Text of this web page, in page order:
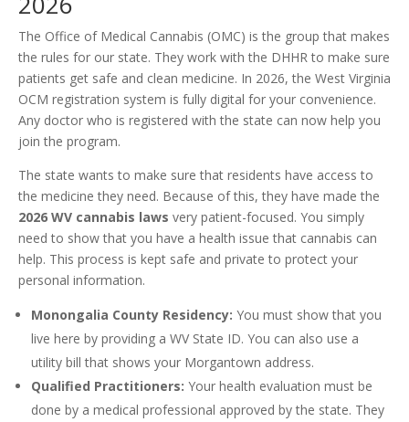
The Office of Medical Cannabis (OMC) is the group that makes
the rules for our state. They work with the DHHR to make sure
patients get safe and clean medicine. In 2026, the West Virginia
OCM registration system is fully digital for your convenience.
Any doctor who is registered with the state can now help you
join the program.
The state wants to make sure that residents have access to
the medicine they need. Because of this, they have made the
2026 WV cannabis laws very patient-focused. You simply
need to show that you have a health issue that cannabis can
help. This process is kept safe and private to protect your
personal information.
Monongalia County Residency: You must show that you
live here by providing a WV State ID. You can also use a
utility bill that shows your Morgantown address.
Qualified Practitioners: Your health evaluation must be
done by a medical professional approved by the state. They